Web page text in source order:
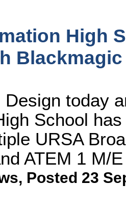
High
today
School
URSA
ATEM 1 M/
, Posted 23